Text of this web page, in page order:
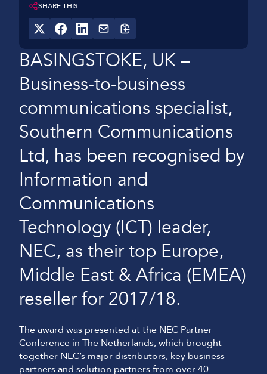
SHARE THIS
BASINGSTOKE, UK –
Business-to-business
communications specialist,
Southern Communications
Ltd, has been recognised by
Information and
Communications
Technology (ICT) leader,
NEC, as their top Europe,
Middle East & Africa (EMEA)
reseller for 2017/18.
The award was presented at the NEC Partner
Conference in The Netherlands, which brought
together NEC’s major distributors, key business
partners and solution partners from over 40